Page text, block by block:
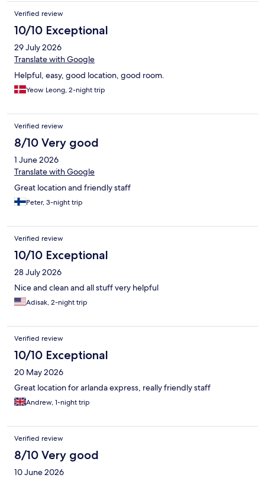
Verified review
10/10 Exceptional
29 July 2026
Translate with Google
Helpful, easy, good location, good room.
Yeow Leong, 2-night trip
Verified review
8/10 Very good
1 June 2026
Translate with Google
Great location and friendly staff
Peter, 3-night trip
Verified review
10/10 Exceptional
28 July 2026
Nice and clean and all stuff very helpful
Adisak, 2-night trip
Verified review
10/10 Exceptional
20 May 2026
Great location for arlanda express, really friendly staff
Andrew, 1-night trip
Verified review
8/10 Very good
10 June 2026